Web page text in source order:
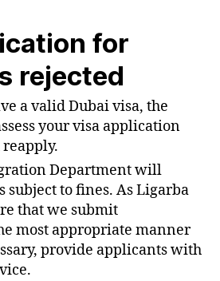
for
rejected
a valid Dubai visa, the
your visa application
Department will
subject to fines. As Ligarba
that we submit
most appropriate manner
provide applicants with